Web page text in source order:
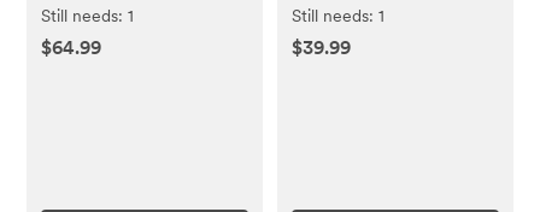
Collection Hands Free
Inserts - 24mm - 2ct
Still needs:1
$64.99
Wipes made with over
99% Water - Pattern
Still needs: 1
$39.99